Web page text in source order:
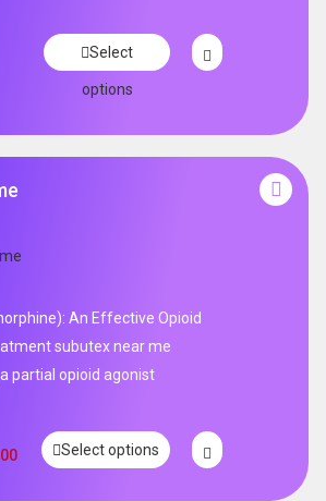
Select
options
An Effective Opioid
subutex near me
partial opioid agonist
Select options